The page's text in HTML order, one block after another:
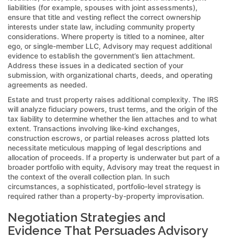
liabilities (for example, spouses with joint assessments),
ensure that title and vesting reflect the correct ownership
interests under state law, including community property
considerations. Where property is titled to a nominee, alter
ego, or single-member LLC, Advisory may request additional
evidence to establish the government’s lien attachment.
Address these issues in a dedicated section of your
submission, with organizational charts, deeds, and operating
agreements as needed.
Estate and trust property raises additional complexity. The IRS
will analyze fiduciary powers, trust terms, and the origin of the
tax liability to determine whether the lien attaches and to what
extent. Transactions involving like-kind exchanges,
construction escrows, or partial releases across platted lots
necessitate meticulous mapping of legal descriptions and
allocation of proceeds. If a property is underwater but part of a
broader portfolio with equity, Advisory may treat the request in
the context of the overall collection plan. In such
circumstances, a sophisticated, portfolio-level strategy is
required rather than a property-by-property improvisation.
Negotiation Strategies and
Evidence That Persuades Advisory